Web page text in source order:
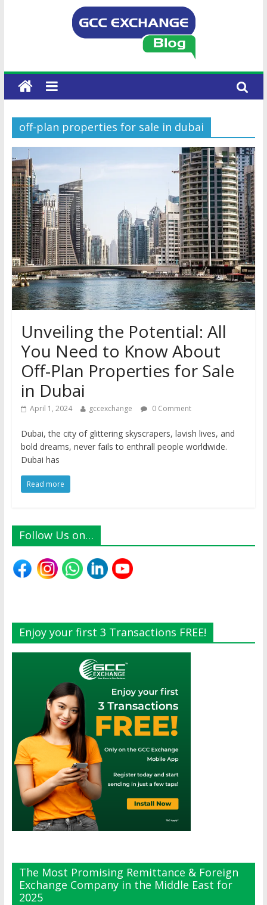
off-plan properties for sale in dubai
Unveiling the Potential: All
You Need to Know About
Off-Plan Properties for Sale
in Dubai
April 1, 2024 gccexchange 0 Comment
Dubai, the city of glittering skyscrapers, lavish lives, and
bold dreams, never fails to enthrall people worldwide.
Dubai has
Read more
Follow Us on…
Enjoy your first 3 Transactions FREE!
The Most Promising Remittance & Foreign
Exchange Company in the Middle East for
2025